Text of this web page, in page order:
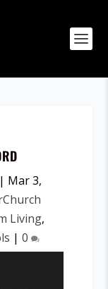
| Mar 3,
Living,
| 0